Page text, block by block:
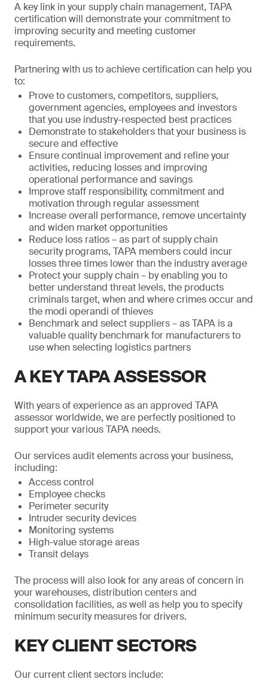
A key link in your supply chain management, TAPA
certification will demonstrate your commitment to
improving security and meeting customer
requirements.
Partnering with us to achieve certification can help you
to:
Prove to customers, competitors, suppliers,
government agencies, employees and investors
that you use industry-respected best practices
Demonstrate to stakeholders that your business is
secure and effective
Ensure continual improvement and refine your
activities, reducing losses and improving
operational performance and savings
Improve staff responsibility, commitment and
motivation through regular assessment
Increase overall performance, remove uncertainty
and widen market opportunities
Reduce loss ratios – as part of supply chain
security programs, TAPA members could incur
losses three times lower than the industry average
Protect your supply chain – by enabling you to
better understand threat levels, the products
criminals target, when and where crimes occur and
the modi operandi of thieves
Benchmark and select suppliers – as TAPA is a
valuable quality benchmark for manufacturers to
use when selecting logistics partners
A KEY TAPA ASSESSOR
With years of experience as an approved TAPA
assessor worldwide, we are perfectly positioned to
support your various TAPA needs.
Our services audit elements across your business,
including:
Access control
Employee checks
Perimeter security
Intruder security devices
Monitoring systems
High-value storage areas
Transit delays
The process will also look for any areas of concern in
your warehouses, distribution centers and
consolidation facilities, as well as help you to specify
minimum security measures for drivers.
KEY CLIENT SECTORS
Our current client sectors include: